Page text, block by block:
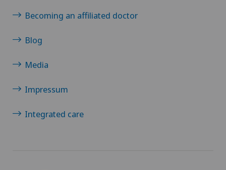
Becoming an affiliated doctor
Blog
Media
Impressum
Integrated care